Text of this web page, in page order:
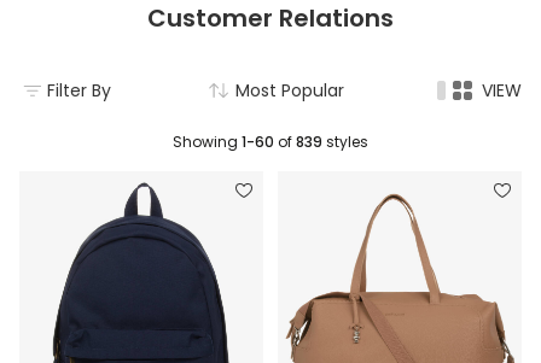
Customer Relations
Filter By Most Popular VIEW
Showing 1-60 of839 styles